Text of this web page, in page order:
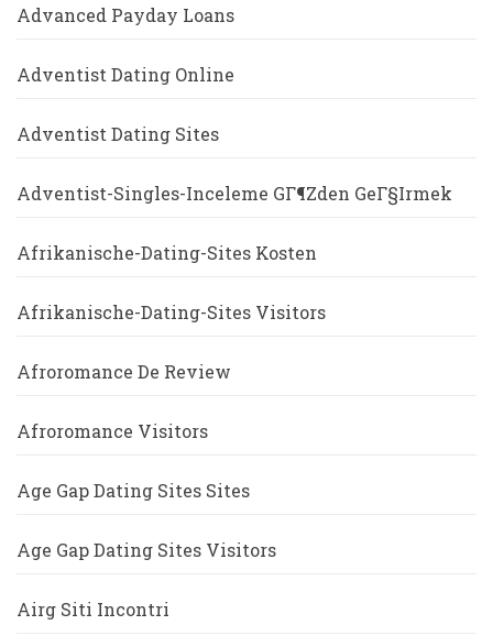
Advanced Payday Loans
Adventist Dating Online
Adventist Dating Sites
Adventist-Singles-Inceleme GГ¶zden GeГ§irmek
Afrikanische-Dating-Sites Kosten
Afrikanische-Dating-Sites Visitors
Afroromance De Review
Afroromance Visitors
Age Gap Dating Sites Sites
Age Gap Dating Sites Visitors
Airg Siti Incontri